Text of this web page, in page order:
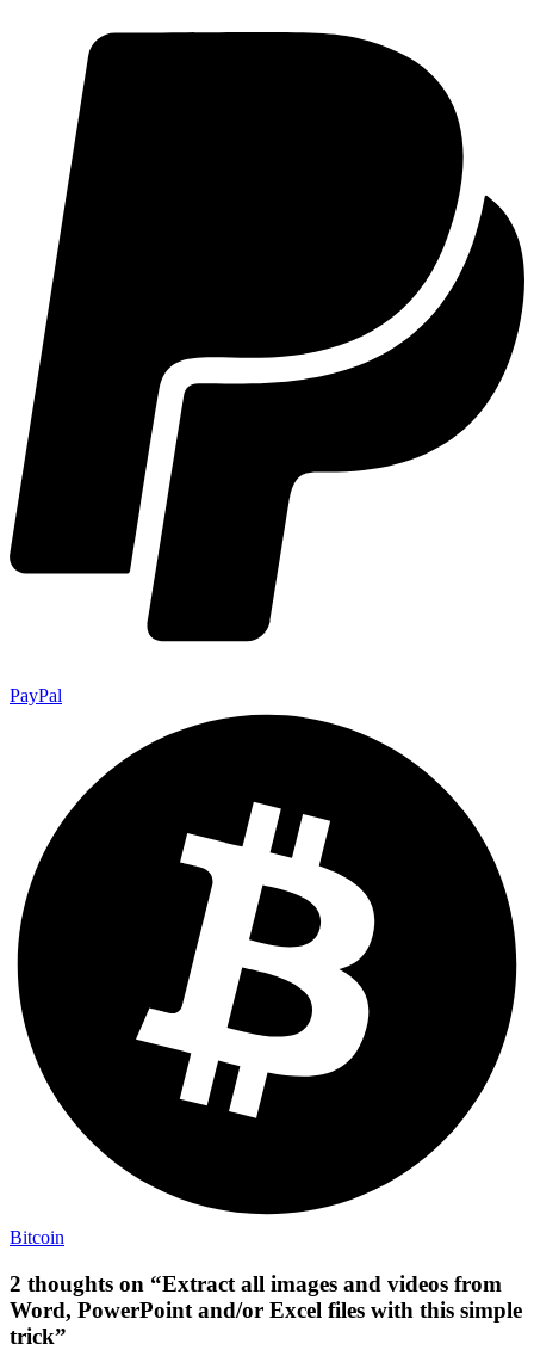
PayPal
Bitcoin
2 thoughts on “Extract all images and videos from
Word, PowerPoint and/or Excel files with this simple
trick”